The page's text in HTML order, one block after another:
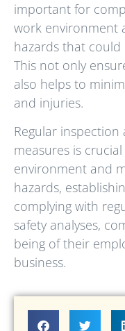
important for
work environment
hazards that
This not only
also helps to
and injuries.
Regular
measures is
environment and
hazards,
complying with
safety analyses,
being of their
business.